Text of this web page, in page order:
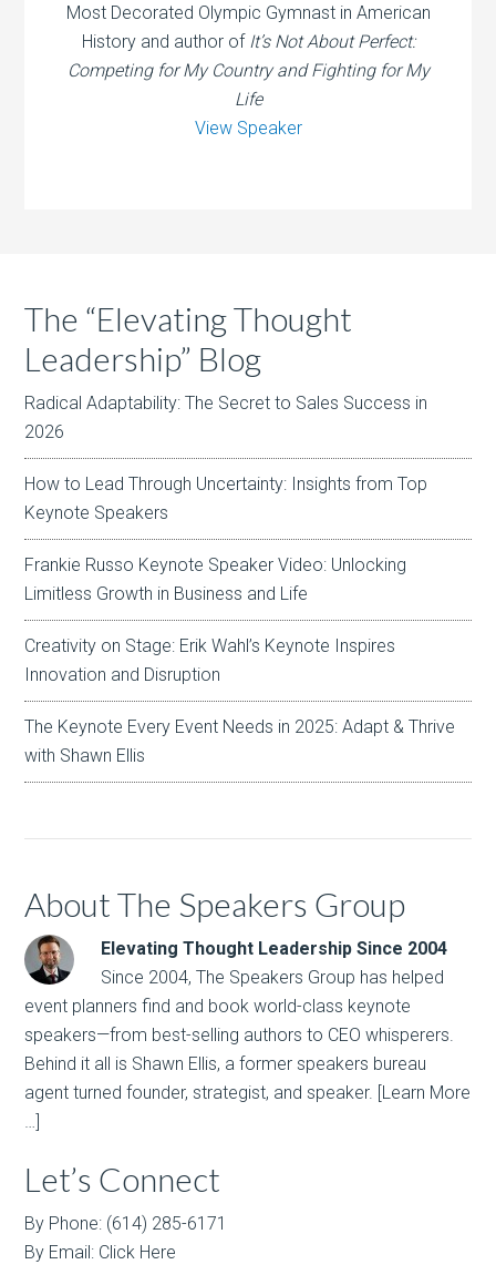
Most Decorated Olympic Gymnast in American
History and author of It’s Not About Perfect:
Competing for My Country and Fighting for My
Life
View Speaker
The “Elevating Thought
Leadership” Blog
Radical Adaptability: The Secret to Sales Success in
2026
How to Lead Through Uncertainty: Insights from Top
Keynote Speakers
Frankie Russo Keynote Speaker Video: Unlocking
Limitless Growth in Business and Life
Creativity on Stage: Erik Wahl’s Keynote Inspires
Innovation and Disruption
The Keynote Every Event Needs in 2025: Adapt & Thrive
with Shawn Ellis
About The Speakers Group
Elevating Thought Leadership Since 2004
Since 2004, The Speakers Group has helped
event planners find and book world-class keynote
speakers—from best-selling authors to CEO whisperers.
Behind it all is Shawn Ellis, a former speakers bureau
agent turned founder, strategist, and speaker. [Learn More
…]
Let’s Connect
By Phone: (614) 285-6171
By Email: Click Here